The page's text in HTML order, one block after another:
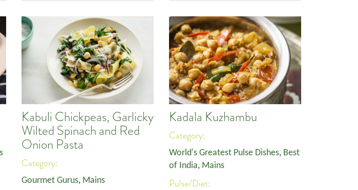
Kabuli Chickpeas, Garlicky
Wilted Spinach and Red
Onion Pasta
Category:
Gourmet Gurus, Mains
Kadala Kuzhambu
Category:
World's Greatest Pulse Dishes, Best
of India, Mains
Pulse/Diet: